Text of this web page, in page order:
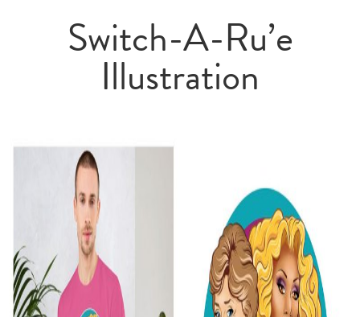
Switch-A-Ru’e
Illustration